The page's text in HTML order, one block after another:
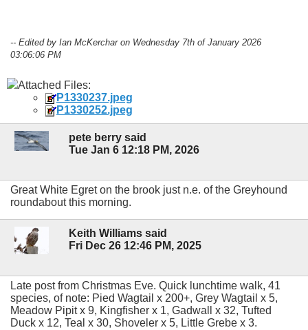
-- Edited by Ian McKerchar on Wednesday 7th of January 2026
03:06:06 PM
Attached Files:
P1330237.jpeg
P1330252.jpeg
pete berry said
Tue Jan 6 12:18 PM, 2026
Great White Egret on the brook just n.e. of the Greyhound
roundabout this morning.
Keith Williams said
Fri Dec 26 12:46 PM, 2025
Late post from Christmas Eve. Quick lunchtime walk, 41
species, of note: Pied Wagtail x 200+, Grey Wagtail x 5,
Meadow Pipit x 9, Kingfisher x 1, Gadwall x 32, Tufted
Duck x 12, Teal x 30, Shoveler x 5, Little Grebe x 3.